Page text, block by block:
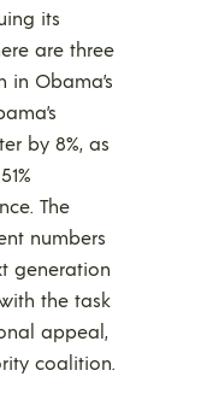
its
are three
Obama’s
by 8%, as
The
numbers
generation
the task
appeal,
coalition.